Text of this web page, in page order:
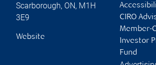
Scarborough, ON, M1H
3E9
Website
CIRO
Member-
Investor
Fund